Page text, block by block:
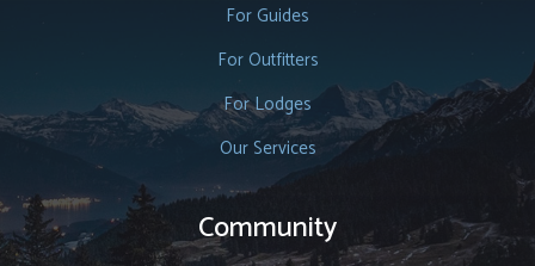
For Guides
For Outfitters
For Lodges
Our Services
Community